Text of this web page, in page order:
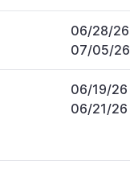
06/28/26
07/05/26
06/19/26
06/21/26